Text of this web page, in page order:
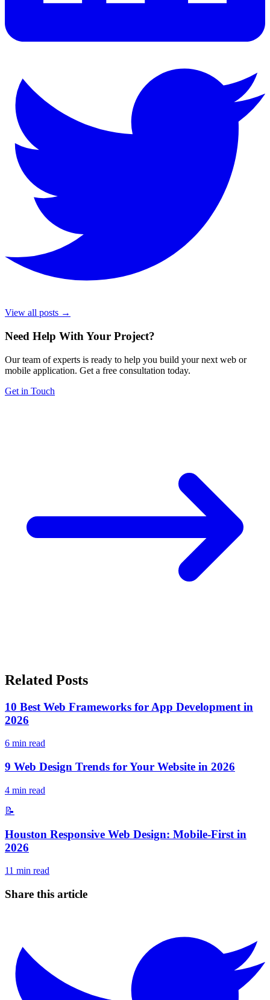
View all posts →
Need Help With Your Project?
Our team of experts is ready to help you build your next web or
mobile application. Get a free consultation today.
Get in Touch
Related Posts
10 Best Web Frameworks for App Development in
2026
6 min read
9 Web Design Trends for Your Website in 2026
4 min read
📝
Houston Responsive Web Design: Mobile-First in
2026
11 min read
Share this article